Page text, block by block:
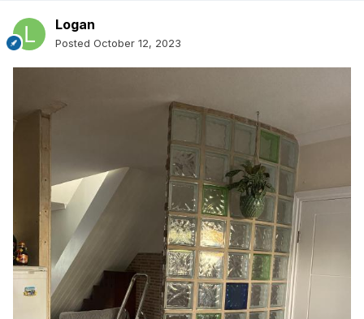
Logan
Posted October 12, 2023